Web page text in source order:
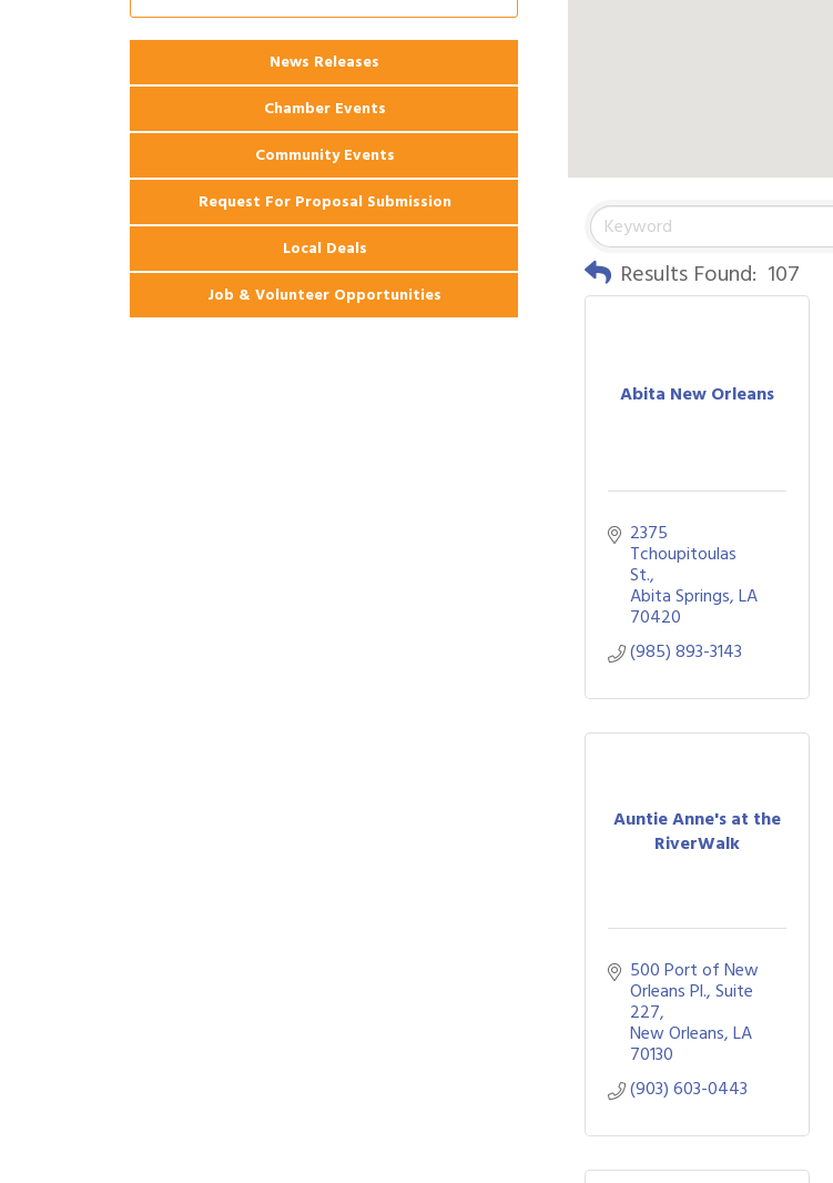
Results Found: 107
Abita New Orleans
2375
Tchoupitoulas
St.
Abita Springs LA
70420
(985) 893-3143
Auntie Anne's at the
RiverWalk
500 Port of New
Orleans Pl., Suite
227
New Orleans LA
70130
(903) 603-0443
Apartments
2026 Webinar: Permitting in New
News Releases
Chamber Events
Community Events
Request For Proposal Submission
Local Deals
Job & Volunteer Opportunities